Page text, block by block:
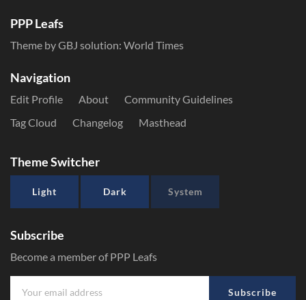
PPP Leafs
Theme by GBJ solution: World Times
Navigation
Edit Profile About
Community Guidelines
Tag Cloud
Changelog Masthead
Theme Switcher
Light Dark System
Subscribe
Become a member of PPP Leafs
Subscribe